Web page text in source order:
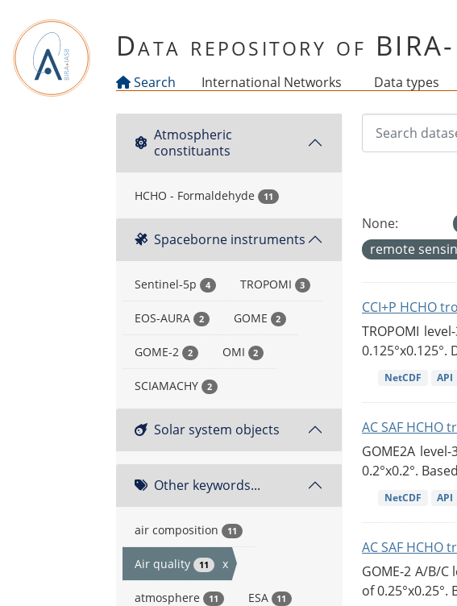
Data repository of BIRA-
Search International Networks Data types
Atmospheric
constituants
HCHO - Formaldehyde 11
Spaceborne instruments
Sentinel-5p 4 TROPOMI 3
EOS-AURA 2 GOME 2
GOME-2 2 OMI 2
SCIAMACHY 2
Solar system objects
Other keywords...
air composition 11
Air quality 11 x
atmosphere 11 ESA 11
None:
remote
CCI+P HCHO
TROPOMI
0.125°x0.125°.
NetCDF API
AC SAF HCHO
GOME2A
0.2°x0.2°.
NetCDF API
AC SAF HCHO
GOME-2 A/B/
of 0.25°x0.25°.